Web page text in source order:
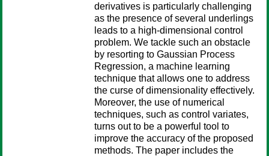
derivatives is particularly challenging
as the presence of several underlings
leads to a high-dimensional control
problem. We tackle such an obstacle
by resorting to Gaussian Process
Regression, a machine learning
technique that allows one to address
the curse of dimensionality effectively.
Moreover, the use of numerical
techniques, such as control variates,
turns out to be a powerful tool to
improve the accuracy of the proposed
methods. The paper includes the